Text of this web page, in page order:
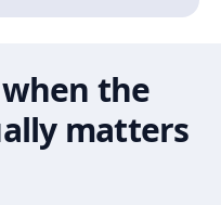
the
matters